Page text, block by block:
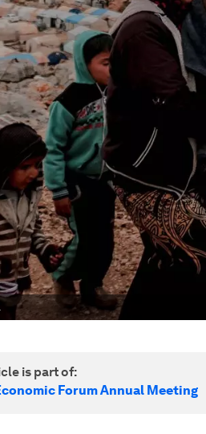
is part of:
Forum Annual Meeting